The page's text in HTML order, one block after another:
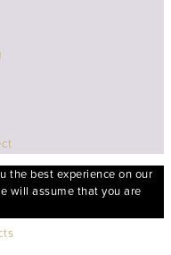
the best experience on our
will assume that you are